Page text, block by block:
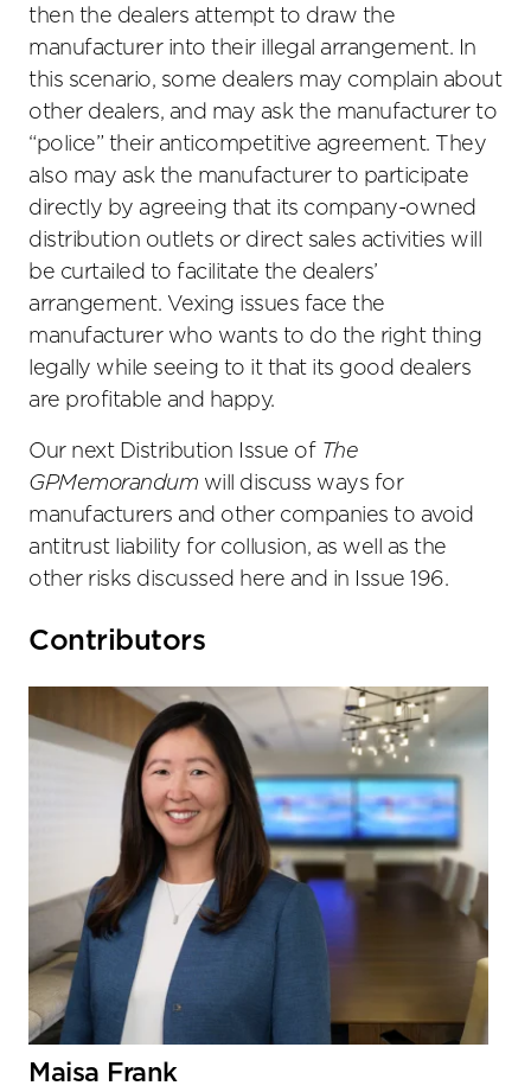
then the dealers attempt to draw the
manufacturer into their illegal arrangement. In
this scenario, some dealers may complain about
other dealers, and may ask the manufacturer to
“police” their anticompetitive agreement. They
also may ask the manufacturer to participate
directly by agreeing that its company-owned
distribution outlets or direct sales activities will
be curtailed to facilitate the dealers’
arrangement. Vexing issues face the
manufacturer who wants to do the right thing
legally while seeing to it that its good dealers
are profitable and happy.
Our next Distribution Issue of The
GPMemorandum will discuss ways for
manufacturers and other companies to avoid
antitrust liability for collusion, as well as the
other risks discussed here and in Issue 196.
Primary
Contributors
Maisa Frank